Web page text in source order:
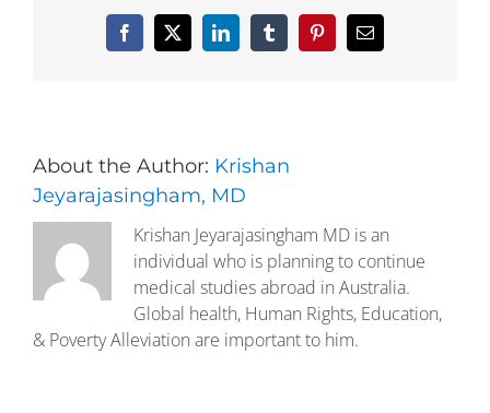
Facebook
X LinkedInTumblrPinterestEmail
About the Author: Krishan
Jeyarajasingham, MD
Krishan Jeyarajasingham MD is an
individual who is planning to continue
medical studies abroad in Australia.
Global health, Human Rights, Education,
& Poverty Alleviation are important to him.